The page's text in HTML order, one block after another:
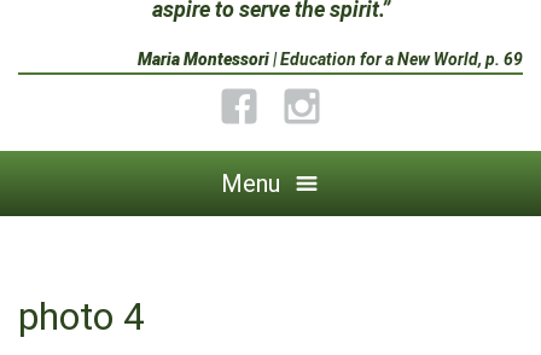
Huntsville
aspire to serve the spirit.”
Maria Montessori| Education for a New World, p. 69
FacebookInstagram
Menu
photo 4